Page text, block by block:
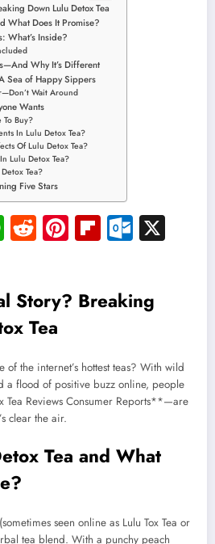
Down Lulu Detox Tea
What Does It Promise?
What’s Inside?
Why It’s Different
Sea of Happy Sippers
Wait Around
Wants
To Buy?
In Lulu Detox Tea?
Of Lulu Detox Tea?
Lulu Detox Tea?
Tea?
Five Stars
WhatsApp
RedditPinterest
Flipboard
Story? Breaking
Tea
of the internet’s hottest teas? With wild
a flood of positive buzz online, people
Tea Reviews Consumer Reports**—are
clear the air.
Tea and What
seen online as Lulu Tox Tea or
tea blend. With a punchy peach